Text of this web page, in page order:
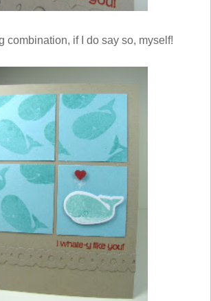
combination, if I do say so, myself!